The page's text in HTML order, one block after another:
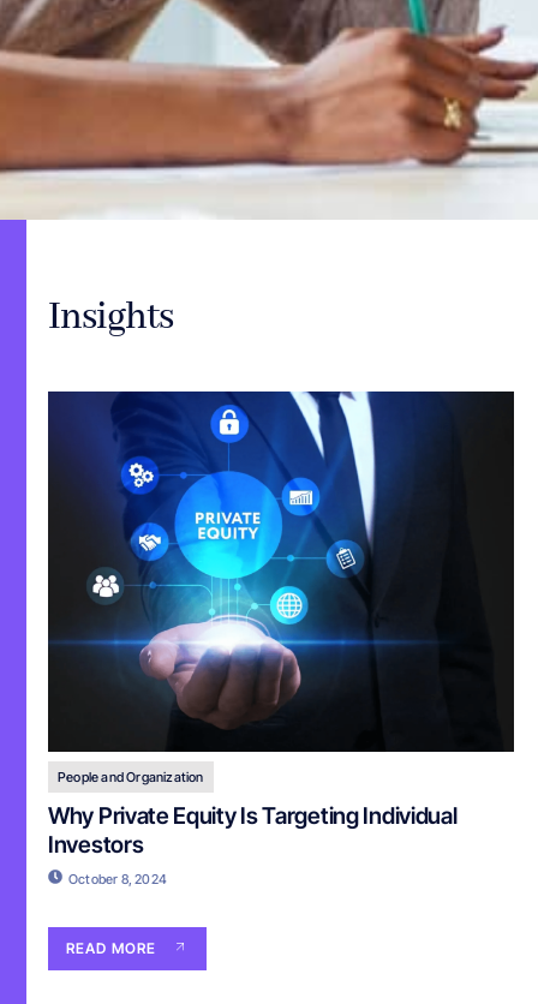
Insights
People and Organization
Why Private Equity Is Targeting Individual
Investors
October 8, 2024
READ MORE